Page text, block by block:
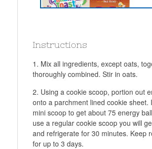
Instructions
Mix all ingredients, except oats,
thoroughly combined. Stir in oats.
Using a cookie scoop, portion out
onto a parchment lined cookie sheet.
mini scoop to get about 75 energy
use a regular cookie scoop you will
and refrigerate for 30 minutes. Keep
for up to 3 days.